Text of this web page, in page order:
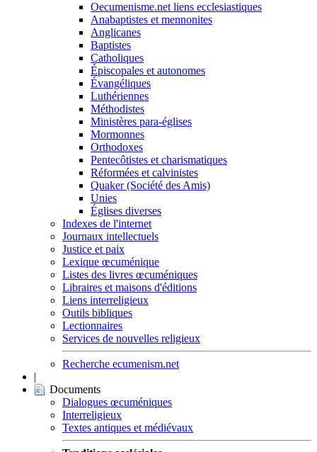
Oecumenisme.net liens ecclesiastiques
Anabaptistes et mennonites
Anglicanes
Baptistes
Catholiques
Épiscopales et autonomes
Évangéliques
Luthériennes
Méthodistes
Ministères para-églises
Mormonnes
Orthodoxes
Pentecôtistes et charismatiques
Réformées et calvinistes
Quaker (Société des Amis)
Unies
Églises diverses
Indexes de l'internet
Journaux intellectuels
Justice et paix
Lexique œcuménique
Listes des livres œcuméniques
Libraires et maisons d'éditions
Liens interreligieux
Outils bibliques
Lectionnaires
Services de nouvelles religieux
Recherche ecumenism.net
|
Documents
Dialogues œcuméniques
Interreligieux
Textes antiques et médiévaux